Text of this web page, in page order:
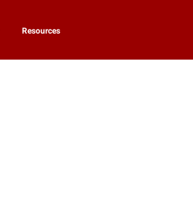
Resources